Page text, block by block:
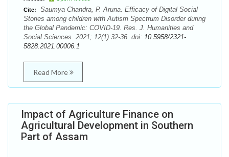
Cite:
Saumya Chandra, P. Aruna. Efficacy of Digital Social
Stories among children with Autism Spectrum Disorder during
the Global Pandemic: COVID-19. Res. J. Humanities and
Social Sciences. 2021; 12(1):32-36. doi: 10.5958/2321-
5828.2021.00006.1
Read More
Impact of Agriculture Finance on
Agricultural Development in Southern
Part of Assam